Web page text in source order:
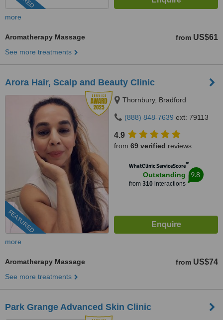
more
Aromatherapy Massage from US$61
See more treatments
Arora Hair, Scalp and Beauty Clinic
FEATURED
Thornbury, Bradford
(888) 848-7639 ext: 79113
4.9
from 69 verified reviews
WhatClinic ServiceScore™
Outstanding
from 310interactions
9.8
more
Aromatherapy Massage from US$74
See more treatments
Park Grange Advanced Skin Clinic